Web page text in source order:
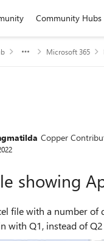
Community Hubs
Microsoft 365
Copper
showing